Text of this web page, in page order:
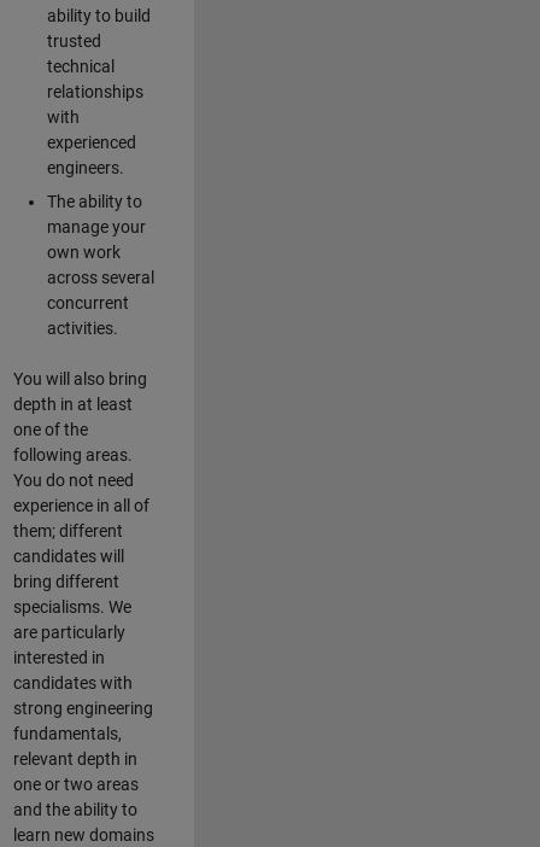
ability to build
trusted
technical
relationships
with
experienced
engineers.
The ability to
manage your
own work
across several
concurrent
activities.
You will also bring
depth in at least
one of the
following areas.
You do not need
experience in all of
them; different
candidates will
bring different
specialisms. We
are particularly
interested in
candidates with
strong engineering
fundamentals,
relevant depth in
one or two areas
and the ability to
learn new domains